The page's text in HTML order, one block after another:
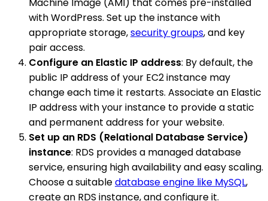
with WordPress. Set up the instance with
appropriate storage,security groups, and key
pair access.
Configure an Elastic IP address: By default, the
public IP address of your EC2 instance may
change each time it restarts. Associate an Elastic
IP address with your instance to provide a static
and permanent address for your website.
Set up an RDS (Relational Database Service)
instance: RDS provides a managed database
service, ensuring high availability and easy scaling.
Choose a suitabledatabase engine like MySQL,
create an RDS instance, and configure it.